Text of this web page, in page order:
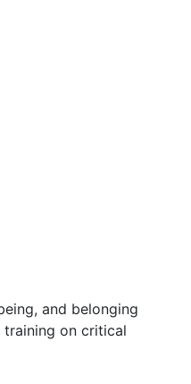
and belonging
on critical